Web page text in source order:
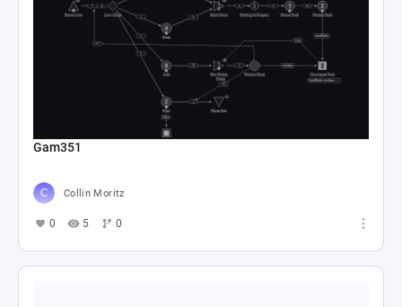
Gam351
Collin Moritz
0 5 0